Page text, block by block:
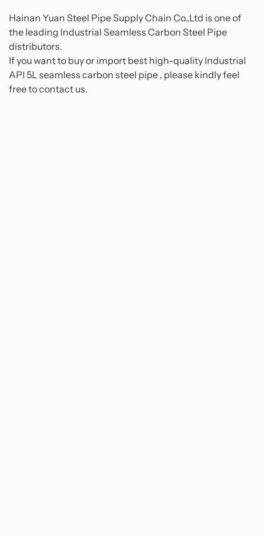
Hainan Yuan Steel Pipe Supply Chain Co.,Ltd is one of
the leading Industrial Seamless Carbon Steel Pipe
distributors.
If you want to buy or import best high-quality Industrial
API 5L seamless carbon steel pipe , please kindly feel
free to contact us.